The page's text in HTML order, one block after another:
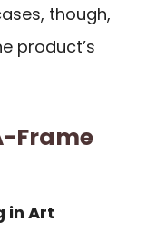
though,
product’s
Frame
in Art